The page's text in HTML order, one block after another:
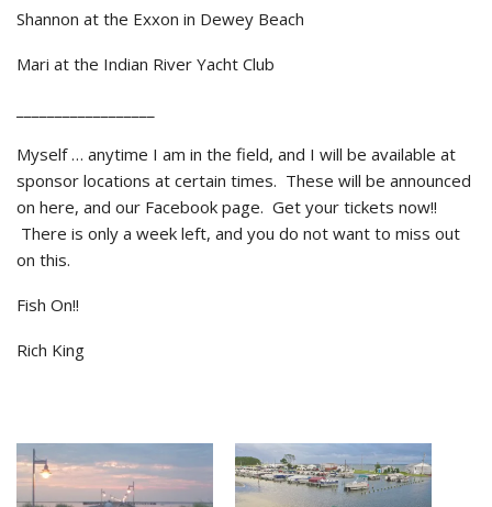
Shannon at the Exxon in Dewey Beach
Mari at the Indian River Yacht Club
Myself … anytime I am in the field, and I will be available at
sponsor locations at certain times. These will be announced
on here, and our Facebook page. Get your tickets now!!
There is only a week left, and you do not want to miss out
on this.
Fish On!!
Rich King